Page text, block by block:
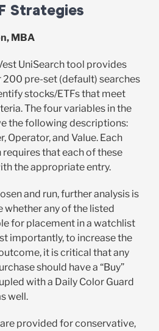
Strategies
MBA
UniSearch tool provides
pre-set (default) searches
stocks/ETFs that meet
The four variables in the
the following descriptions:
Operator, and Value. Each
that each of these
the appropriate entry.
and run, further analysis is
any of the listed
for placement in a watchlist
importantly, to increase the
it is critical that any
should have a “Buy”
with a Daily Color Guard
well.
provided for conservative,